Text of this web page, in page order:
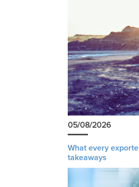
05/08/2026
What every
takeaways